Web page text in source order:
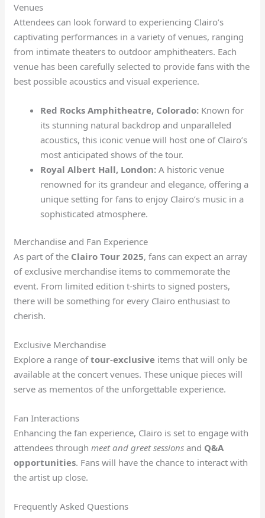
Venues
Attendees can look forward to experiencing Clairo’s
captivating performances in a variety of venues, ranging
from intimate theaters to outdoor amphitheaters. Each
venue has been carefully selected to provide fans with the
best possible acoustics and visual experience.
Red Rocks Amphitheatre, Colorado: Known for
its stunning natural backdrop and unparalleled
acoustics, this iconic venue will host one of Clairo’s
most anticipated shows of the tour.
Royal Albert Hall, London: A historic venue
renowned for its grandeur and elegance, offering a
unique setting for fans to enjoy Clairo’s music in a
sophisticated atmosphere.
Merchandise and Fan Experience
As part of the Clairo Tour 2025, fans can expect an array
of exclusive merchandise items to commemorate the
event. From limited edition t-shirts to signed posters,
there will be something for every Clairo enthusiast to
cherish.
Exclusive Merchandise
Explore a range oftour-exclusive items that will only be
available at the concert venues. These unique pieces will
serve as mementos of the unforgettable experience.
Fan Interactions
Enhancing the fan experience, Clairo is set to engage with
attendees throughmeet and greet sessions and Q&A
opportunities. Fans will have the chance to interact with
the artist up close.
Frequently Asked Questions